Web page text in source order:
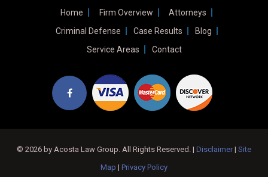
Home Firm Overview
Attorneys
Criminal Defense
Case Results
Blog
Service Areas
Contact
© 2026 by Acosta Law Group. All Rights Reserved. | Disclaimer| Site
Map | Privacy Policy